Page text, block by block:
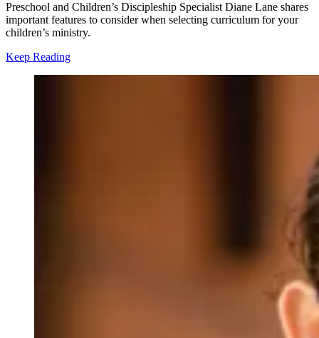
Preschool and Children’s Discipleship Specialist Diane Lane shares
important features to consider when selecting curriculum for your
children’s ministry.
Keep Reading